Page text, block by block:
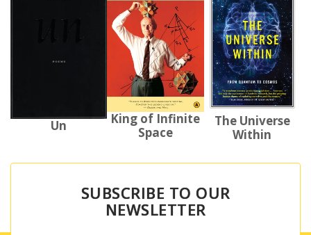
Un
King of Infinite
Space
The Universe
Within
SUBSCRIBE TO OUR
NEWSLETTER